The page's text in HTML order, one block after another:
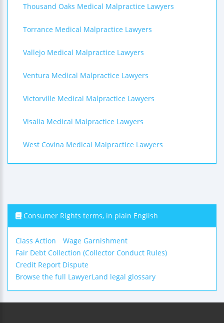
Thousand Oaks Medical Malpractice Lawyers
Torrance Medical Malpractice Lawyers
Vallejo Medical Malpractice Lawyers
Ventura Medical Malpractice Lawyers
Victorville Medical Malpractice Lawyers
Visalia Medical Malpractice Lawyers
West Covina Medical Malpractice Lawyers
Consumer Rights terms, in plain English
Class Action
Wage Garnishment
Fair Debt Collection (Collector Conduct Rules)
Credit Report Dispute
Browse the full LawyerLand legal glossary